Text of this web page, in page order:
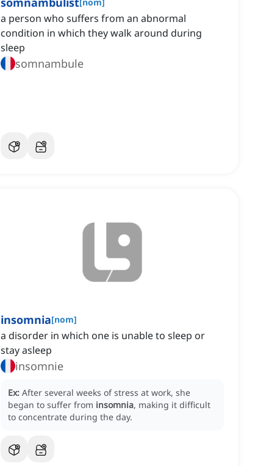
a person who suffers from an abnormal
condition in which they walk around during
sleep
somnambule
insomnia[nom]
a disorder in which one is unable to sleep or
stay asleep
insomnie
Ex: After several weeks of stress at work, she
began to suffer from insomnia, making it difficult
to concentrate during the day.